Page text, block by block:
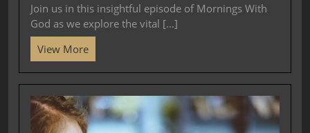
Join us in this insightful episode of Mornings With
God as we explore the vital [...]
View More